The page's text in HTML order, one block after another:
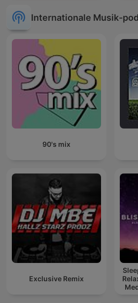
Internationale Musik-
90's mix
Exclusive Remix